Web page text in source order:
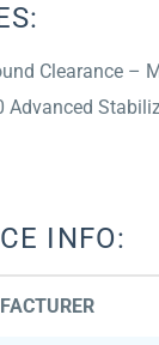
Clearance –
Advanced
INFO: